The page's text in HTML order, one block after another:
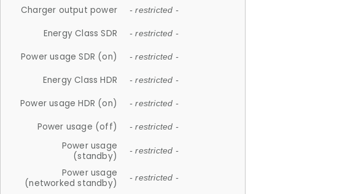
Charger output power - restricted -
Energy Class SDR - restricted -
Power usage SDR (on) - restricted -
Energy Class HDR - restricted -
Power usage HDR (on) - restricted -
Power usage (off) - restricted -
Power usage
(standby)
- restricted -
Power usage
(networked standby)
- restricted -